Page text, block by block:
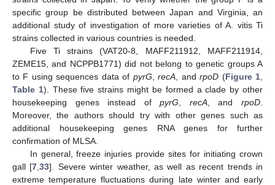
specific group be distributed between Japan and Virginia, an
additional study of investigation of more varieties of A. vitis Ti
strains collected in various countries is needed.
Five Ti strains (VAT20-8, MAFF211912, MAFF211914,
ZEME15, and NCPPB1771) did not belong to genetic groups A
to F using sequences data of pyrG ,recA , andrpoD (Figure 1
Table 1). These five strains might be formed a clade by other
housekeeping genes instead ofpyrG recA, andrpoD
Moreover, the authors should try with other genes such as
additional housekeeping genes RNA genes for further
confirmation of MLSA.
In general, freeze injuries provide sites for initiating crown
gall [7 ,33]. Severe winter weather, as well as recent trends in
extreme temperature fluctuations during late winter and early